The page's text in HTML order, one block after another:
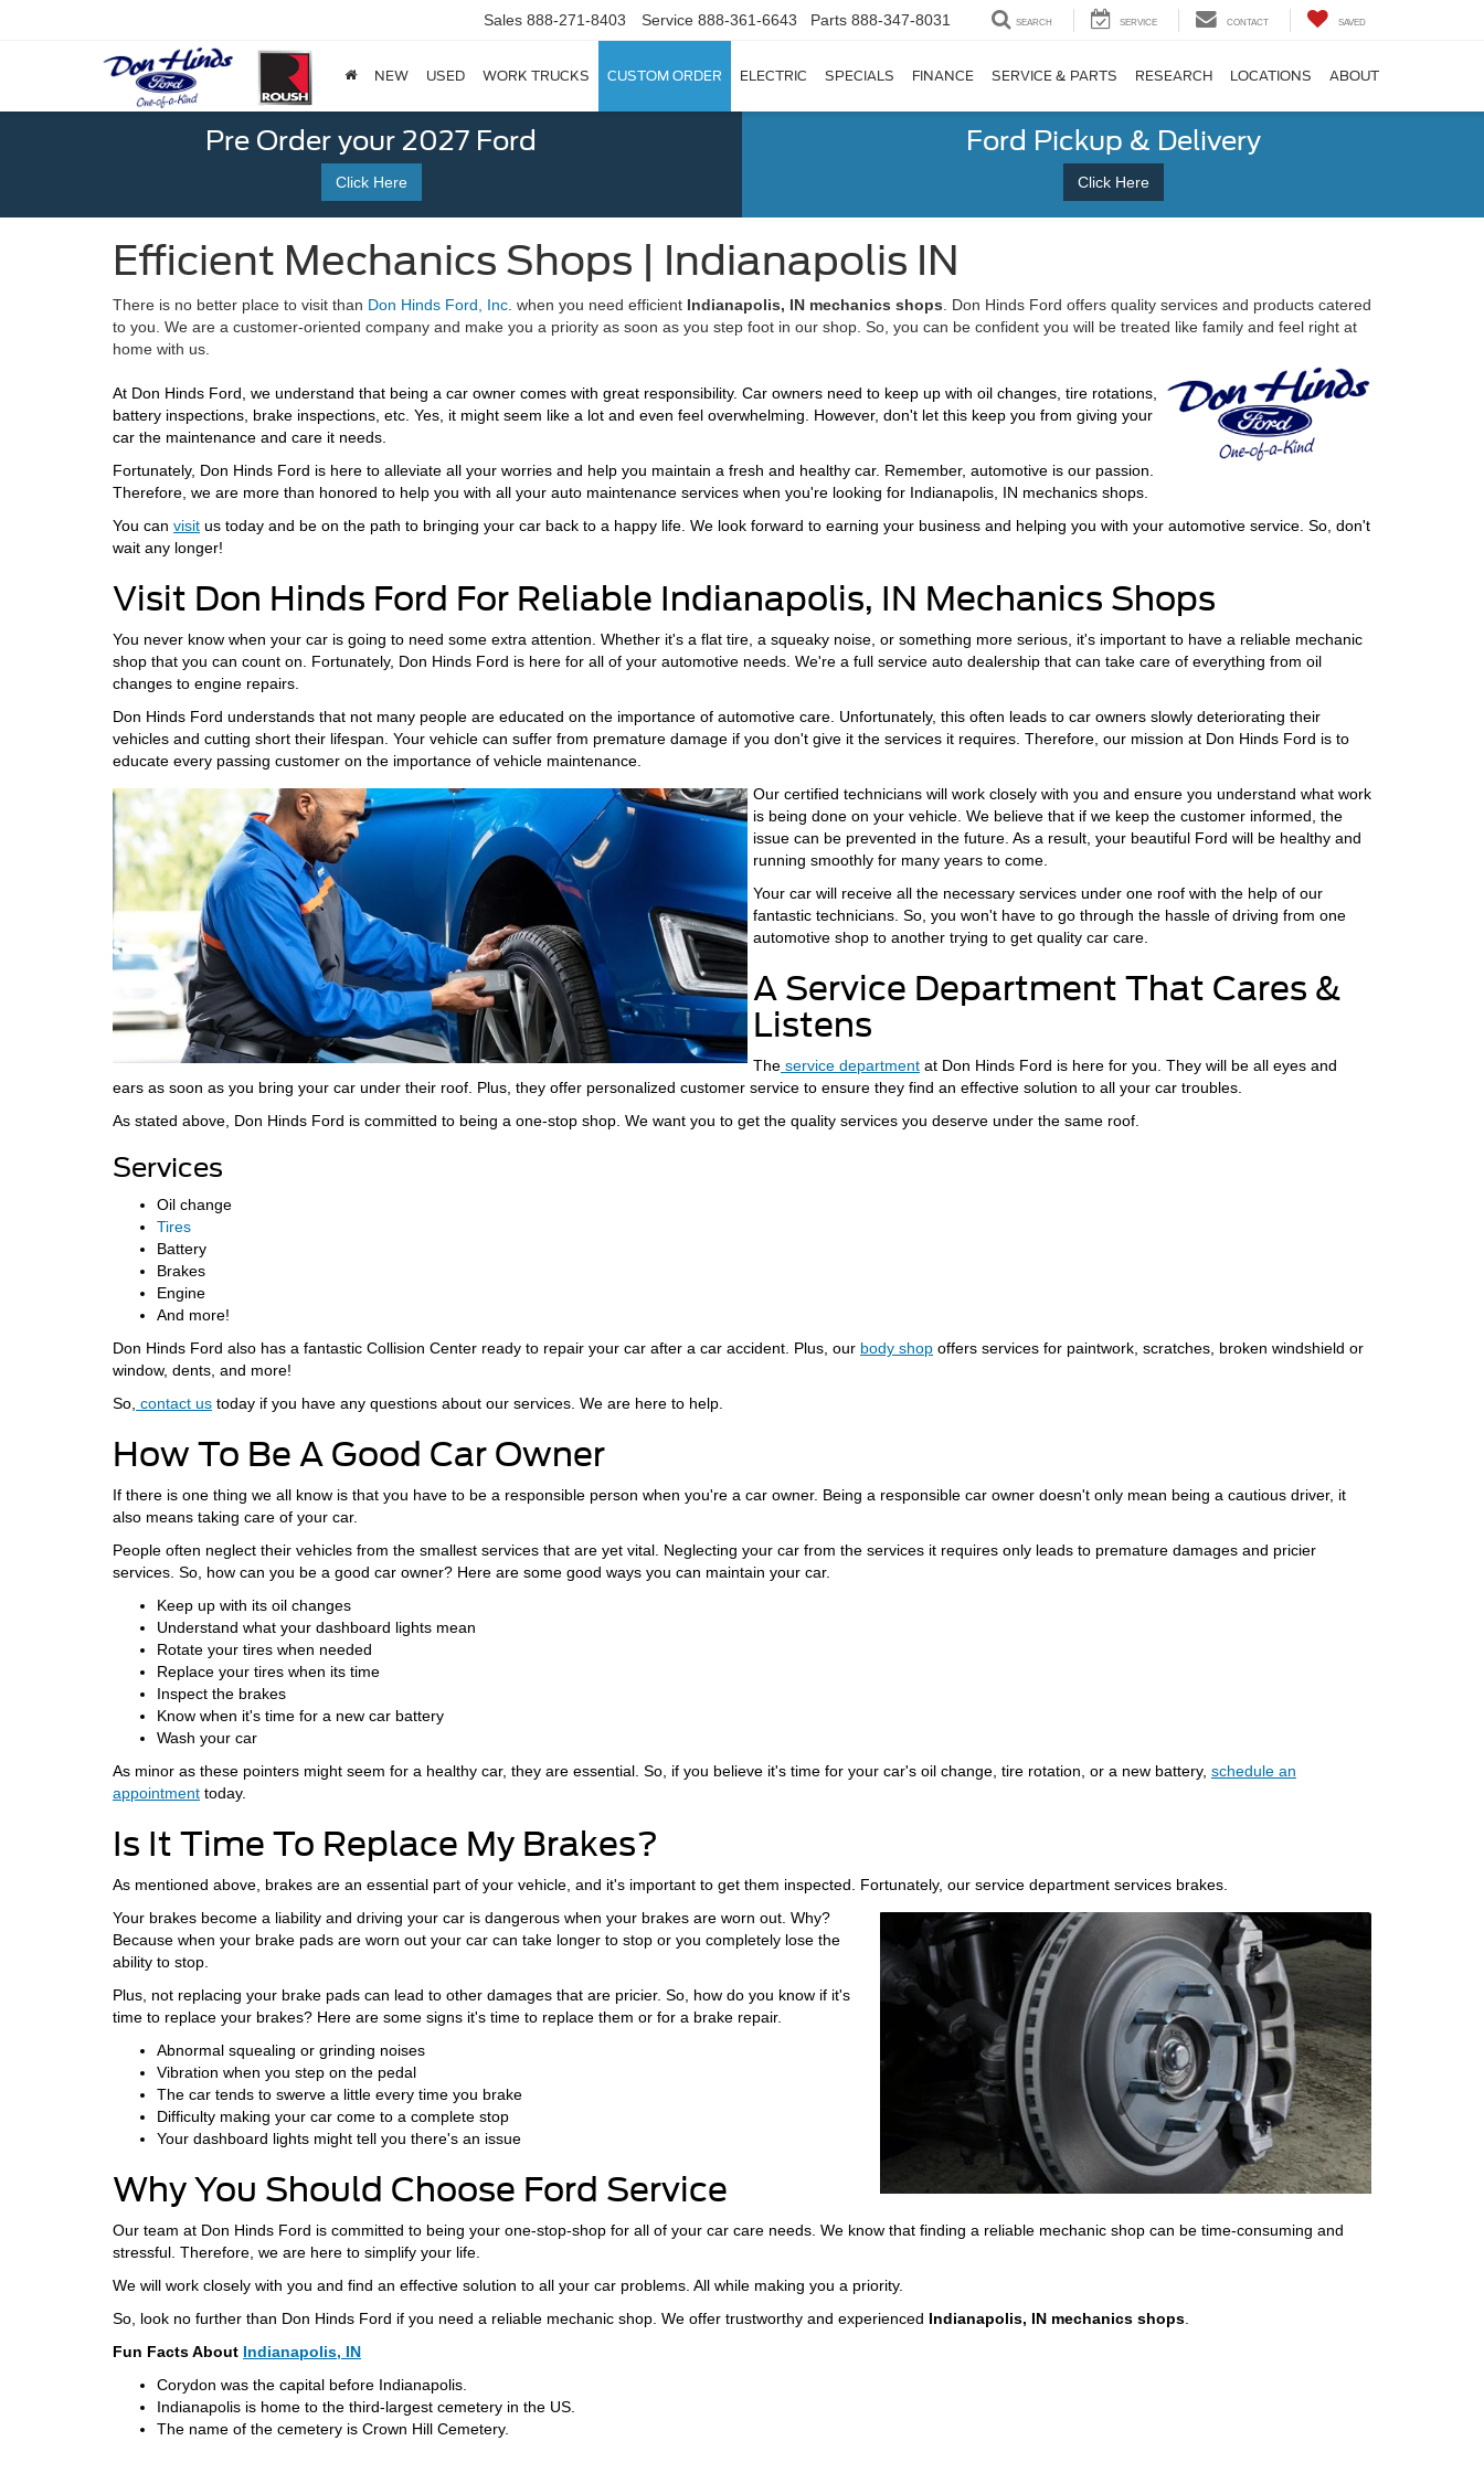
Sales 888-271-8403 Service 888-361-6643 Parts 888-347-8031 SEARCH SERVICE CONTACT SAVED
NEW USED WORK TRUCKS CUSTOM ORDER ELECTRIC SPECIALS FINANCE SERVICE & PARTS RESEARCH LOCATIONS ABOUT
Pre Order your 2027 Ford
Click Here
Ford Pickup & Delivery
Click Here
Efficient Mechanics Shops | Indianapolis IN
There is no better place to visit than Don Hinds Ford, Inc . when you need efficient Indianapolis, IN mechanics shops . Don Hinds Ford offers quality services and products catered
to you. We are a customer-oriented company and make you a priority as soon as you step foot in our shop. So, you can be confident you will be treated like family and feel right at
home with us.
At Don Hinds Ford, we understand that being a car owner comes with great responsibility. Car owners need to keep up with oil changes, tire rotations,
battery inspections, brake inspections, etc. Yes, it might seem like a lot and even feel overwhelming. However, don't let this keep you from giving your
car the maintenance and care it needs.
Fortunately, Don Hinds Ford is here to alleviate all your worries and help you maintain a fresh and healthy car. Remember, automotive is our passion.
Therefore, we are more than honored to help you with all your auto maintenance services when you're looking for Indianapolis, IN mechanics shops.
You can visit us today and be on the path to bringing your car back to a happy life. We look forward to earning your business and helping you with your automotive service. So, don't
wait any longer!
Visit Don Hinds Ford For Reliable Indianapolis, IN Mechanics Shops
You never know when your car is going to need some extra attention. Whether it's a flat tire, a squeaky noise, or something more serious, it's important to have a reliable mechanic
shop that you can count on. Fortunately, Don Hinds Ford is here for all of your automotive needs. We're a full service auto dealership that can take care of everything from oil
changes to engine repairs.
Don Hinds Ford understands that not many people are educated on the importance of automotive care. Unfortunately, this often leads to car owners slowly deteriorating their
vehicles and cutting short their lifespan. Your vehicle can suffer from premature damage if you don't give it the services it requires. Therefore, our mission at Don Hinds Ford is to
educate every passing customer on the importance of vehicle maintenance.
Our certified technicians will work closely with you and ensure you understand what work
is being done on your vehicle. We believe that if we keep the customer informed, the
issue can be prevented in the future. As a result, your beautiful Ford will be healthy and
running smoothly for many years to come.
Your car will receive all the necessary services under one roof with the help of our
fantastic technicians. So, you won't have to go through the hassle of driving from one
automotive shop to another trying to get quality car care.
A Service Department That Cares &
Listens
The service department at Don Hinds Ford is here for you. They will be all eyes and
ears as soon as you bring your car under their roof. Plus, they offer personalized customer service to ensure they find an effective solution to all your car troubles.
As stated above, Don Hinds Ford is committed to being a one-stop shop. We want you to get the quality services you deserve under the same roof.
Services
Oil change
Tires
Battery
Brakes
Engine
And more!
Don Hinds Ford also has a fantastic Collision Center ready to repair your car after a car accident. Plus, our body shop offers services for paintwork, scratches, broken windshield or
window, dents, and more!
So, contact us today if you have any questions about our services. We are here to help.
How To Be A Good Car Owner
If there is one thing we all know is that you have to be a responsible person when you're a car owner. Being a responsible car owner doesn't only mean being a cautious driver, it
also means taking care of your car.
People often neglect their vehicles from the smallest services that are yet vital. Neglecting your car from the services it requires only leads to premature damages and pricier
services. So, how can you be a good car owner? Here are some good ways you can maintain your car.
Keep up with its oil changes
Understand what your dashboard lights mean
Rotate your tires when needed
Replace your tires when its time
Inspect the brakes
Know when it's time for a new car battery
Wash your car
As minor as these pointers might seem for a healthy car, they are essential. So, if you believe it's time for your car's oil change, tire rotation, or a new battery, schedule an
appointment today.
Is It Time To Replace My Brakes?
As mentioned above, brakes are an essential part of your vehicle, and it's important to get them inspected. Fortunately, our service department services brakes.
Your brakes become a liability and driving your car is dangerous when your brakes are worn out. Why?
Because when your brake pads are worn out your car can take longer to stop or you completely lose the
ability to stop.
Plus, not replacing your brake pads can lead to other damages that are pricier. So, how do you know if it's
time to replace your brakes? Here are some signs it's time to replace them or for a brake repair.
Abnormal squealing or grinding noises
Vibration when you step on the pedal
The car tends to swerve a little every time you brake
Difficulty making your car come to a complete stop
Your dashboard lights might tell you there's an issue
Why You Should Choose Ford Service
Our team at Don Hinds Ford is committed to being your one-stop-shop for all of your car care needs. We know that finding a reliable mechanic shop can be time-consuming and
stressful. Therefore, we are here to simplify your life.
We will work closely with you and find an effective solution to all your car problems. All while making you a priority.
So, look no further than Don Hinds Ford if you need a reliable mechanic shop. We offer trustworthy and experienced Indianapolis, IN mechanics shops
Fun Facts About Indianapolis, IN
Corydon was the capital before Indianapolis.
Indianapolis is home to the third-largest cemetery in the US.
The name of the cemetery is Crown Hill Cemetery.